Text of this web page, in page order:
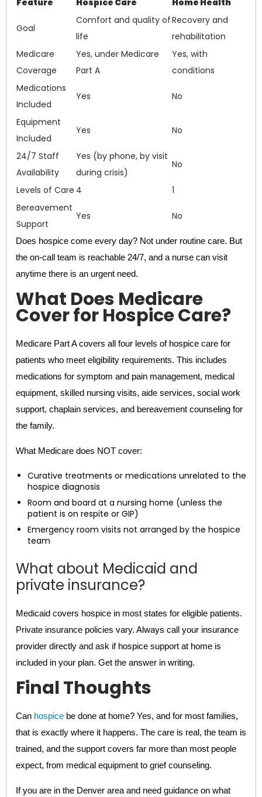
Feature Hospice Care Home Health
Goal
Comfort and quality of
life
Recovery and
rehabilitation
Medicare
Coverage
Yes, under Medicare
Part A
Yes, with
conditions
Medications
Included
Yes No
Equipment
Included
Yes No
24/7 Staff
Availability
Yes (by phone, by visit
during crisis)
No
Levels of Care 4
1
Bereavement
Support
Yes No
Does hospice come every day? Not under routine care. But
the on-call team is reachable 24/7, and a nurse can visit
anytime there is an urgent need.
What Does Medicare
Cover for Hospice Care?
Medicare Part A covers all four levels of hospice care for
patients who meet eligibility requirements. This includes
medications for symptom and pain management, medical
equipment, skilled nursing visits, aide services, social work
support, chaplain services, and bereavement counseling for
the family.
What Medicare does NOT cover:
Curative treatments or medications unrelated to the
hospice diagnosis
Room and board at a nursing home (unless the
patient is on respite or GIP)
Emergency room visits not arranged by the hospice
team
What about Medicaid and
private insurance?
Medicaid covers hospice in most states for eligible patients.
Private insurance policies vary. Always call your insurance
provider directly and ask if hospice support at home is
included in your plan. Get the answer in writing.
Final Thoughts
Can hospice be done at home? Yes, and for most families,
that is exactly where it happens. The care is real, the team is
trained, and the support covers far more than most people
expect, from medical equipment to grief counseling.
If you are in the Denver area and need guidance on what